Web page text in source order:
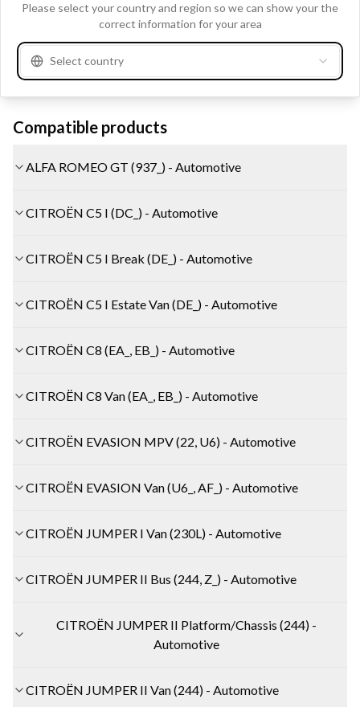
A3051ER
AUTOSTARTER POLAND
AUTOSTARTER POLAND
See more
Compatible products
ALFA ROMEO GT (937_) - Automotive
CITROËN C5 I (DC_) - Automotive
CITROËN C5 I Break (DE_) - Automotive
CITROËN C5 I Estate Van (DE_) - Automotive
CITROËN C8 (EA_, EB_) - Automotive
CITROËN C8 Van (EA_, EB_) - Automotive
CITROËN EVASION MPV (22, U6) - Automotive
CITROËN EVASION Van (U6_, AF_) - Automotive
CITROËN JUMPER I Van (230L) - Automotive
CITROËN JUMPER II Bus (244, Z_) - Automotive
CITROËN JUMPER II Platform/Chassis (244) -
Automotive
CITROËN JUMPER II Van (244) - Automotive
Please select your country and region so we can show your the
correct information for your area
Select country